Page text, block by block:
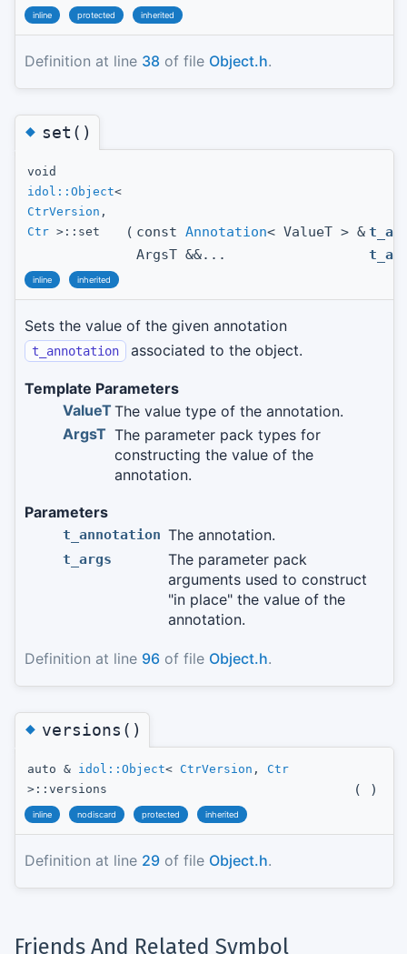
inline protected inherited
Definition at line 38 of file Object.h.
◆set()
void
idol::Object<
CtrVersion ,
Ctr >::set ( const Annotation< ValueT > &
ArgsT &&...
inline inherited
Sets the value of the given annotation
t_annotation associated to the object.
Template Parameters
ValueT The value type of the annotation.
ArgsT The parameter pack types for
constructing the value of the
annotation.
Parameters
t_annotation The annotation.
t_args
The parameter pack
arguments used to construct
"in place" the value of the
annotation.
Definition at line 96 of file Object.h.
◆versions()
auto & idol::Object< CtrVersion , Ctr
>::versions
( )
inline nodiscard protected inherited
Definition at line 29 of file Object.h.
Friends And Related Symbol